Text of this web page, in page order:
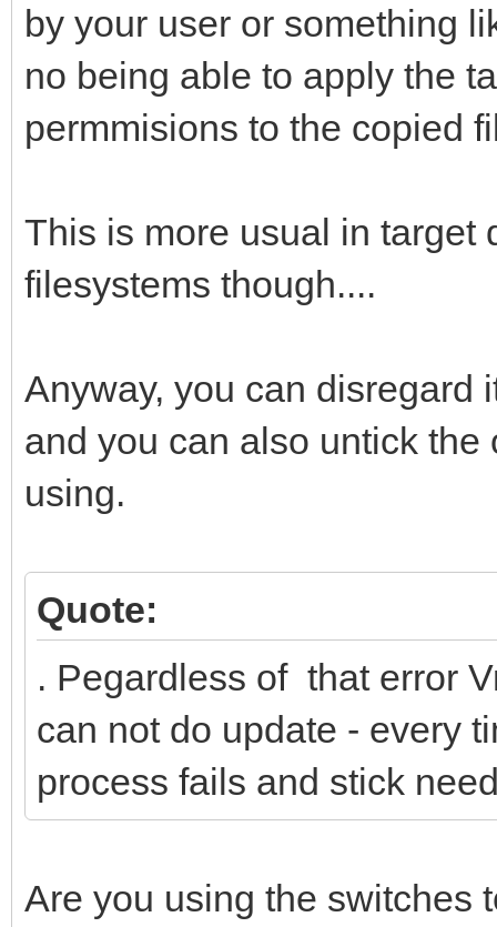
by your user or something
no being able to apply the
permmisions to the copied
This is more usual in target
filesystems though....
Anyway, you can disregard
and you can also untick
using.
Quote:
. Рegardless of that error
can not do update - every
process fails and stick
Are you using the switches